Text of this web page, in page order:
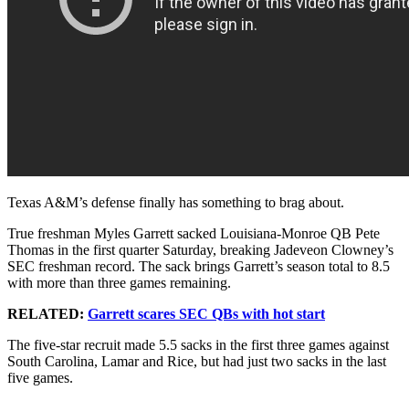
Texas A&M’s defense finally has something to brag about.
True freshman Myles Garrett sacked Louisiana-Monroe QB Pete
Thomas in the first quarter Saturday, breaking Jadeveon Clowney’s
SEC freshman record. The sack brings Garrett’s season total to 8.5
with more than three games remaining.
RELATED: Garrett scares SEC QBs with hot start
The five-star recruit made 5.5 sacks in the first three games against
South Carolina, Lamar and Rice, but had just two sacks in the last
five games.